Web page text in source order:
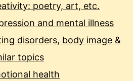
poetry, art, etc.
and mental illness
disorders, body image &
topics
health